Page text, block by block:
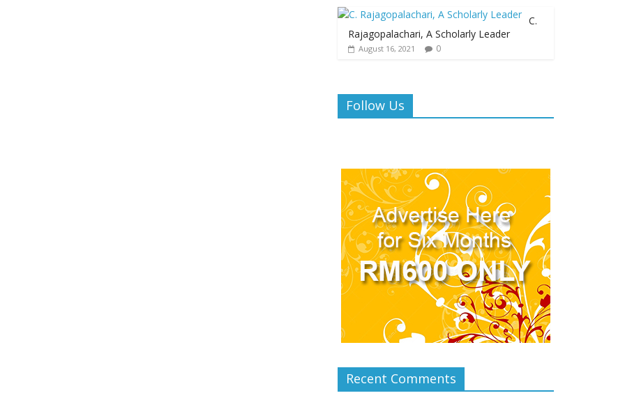
C.
Rajagopalachari, A Scholarly Leader
August 16, 2021 0
Follow Us
Recent Comments